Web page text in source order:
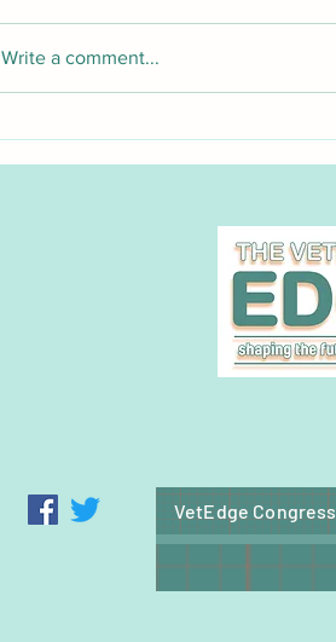
Pet Blood Bank UK launches
groundbreaking national cat
Write a comment...
VetEdge Congress